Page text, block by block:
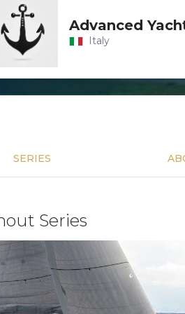
Advanced
Italy
SERIES
Series